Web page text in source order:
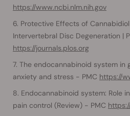
https://www.ncbi.nlm.nih.gov
Protective Effects of
Intervertebral Disc Degeneration |
https://journals.plos.org
The endocannabinoid system in
anxiety and stress - PMC https://
Endocannabinoid system: Role
pain control (Review) - PMC